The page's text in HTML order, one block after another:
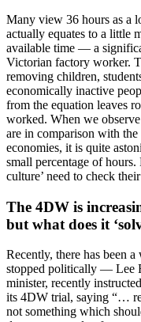
Many view 36 hours as a
actually equates to a little
available time — a
Victorian factory worker.
removing children,
economically inactive
from the equation leaves
worked. When we
are in comparison with
economies, it is quite
small percentage of
culture’ need to check
The 4DW is
but what does it
Recently, there has been
stopped politically — Lee
minister, recently
its 4DW trial, saying “…
not something which